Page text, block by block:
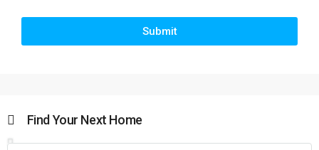
Submit
Find Your Next Home